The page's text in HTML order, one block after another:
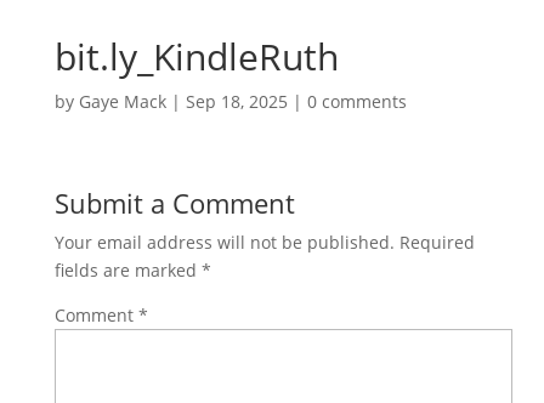
bit.ly_KindleRuth
by Gaye Mack| Sep 18, 2025 | 0 comments
Submit a Comment
Your email address will not be published. Required
fields are marked *
Comment *